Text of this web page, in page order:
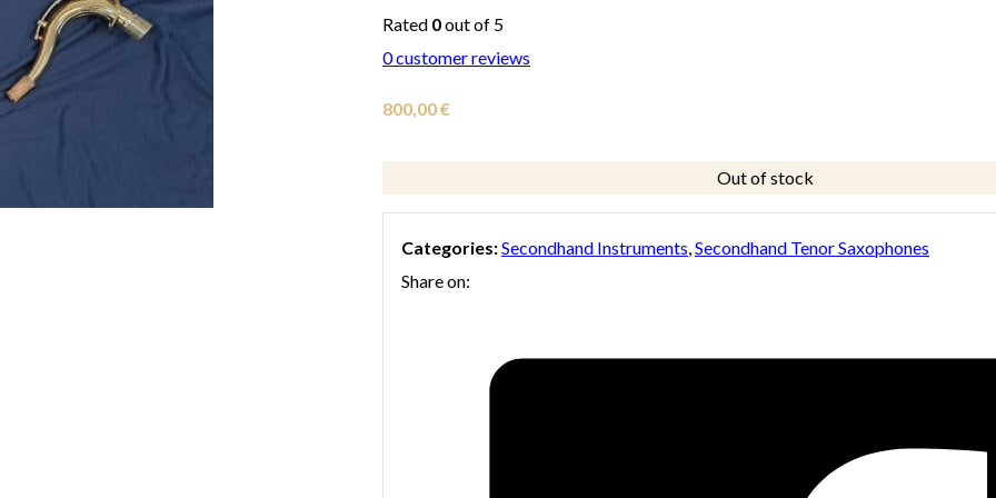
Rated 0out of 5
0customer reviews
800,00€
Out of stock
Categories:Secondhand Instruments Secondhand Tenor Saxophones
Share on: